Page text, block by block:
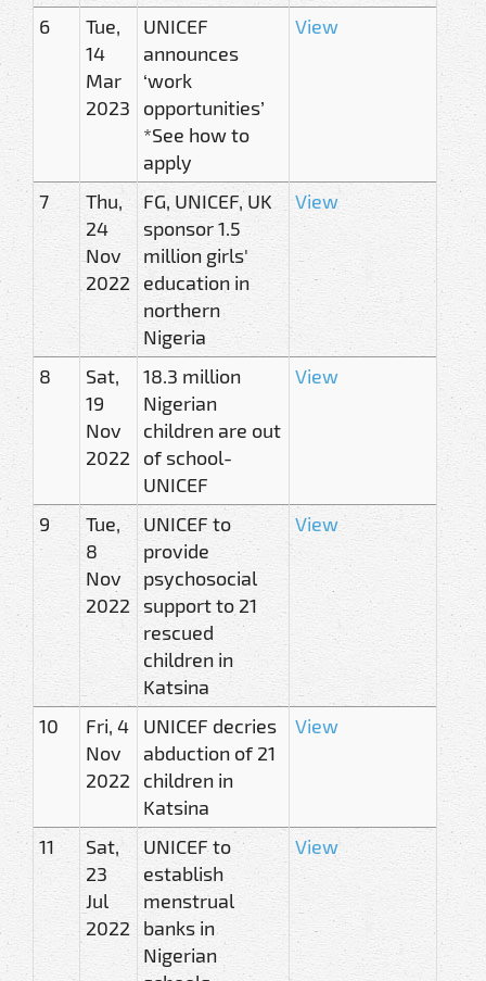
6
Tue,
14
Mar
2023
UNICEF
announces
‘work
opportunities’
*See how to
apply
View
7
Thu,
24
Nov
2022
FG, UNICEF, UK
sponsor 1.5
million girls'
education in
northern
Nigeria
View
8
Sat,
19
Nov
2022
18.3 million
Nigerian
children are out
of school-
UNICEF
View
9
Tue,
8
Nov
2022
UNICEF to
provide
psychosocial
support to 21
rescued
children in
Katsina
View
10
Fri, 4
Nov
2022
UNICEF decries
abduction of 21
children in
Katsina
View
11
Sat,
23
Jul
2022
UNICEF to
establish
menstrual
banks in
Nigerian
View